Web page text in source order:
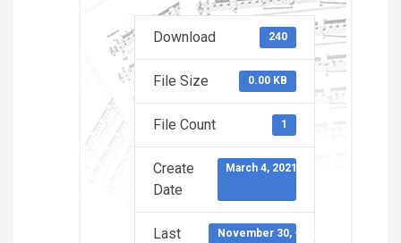
Download 240
File Size 0.00 KB
File Count 1
Create
Date
March 4, 2021
Last
November 30, -0001